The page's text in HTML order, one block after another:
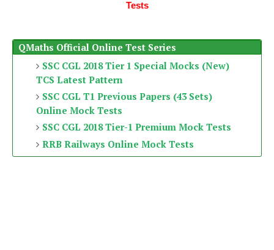
Tests
QMaths Official Online Test Series
SSC CGL 2018 Tier 1 Special Mocks (New)
TCS Latest Pattern
SSC CGL T1 Previous Papers (43 Sets)
Online Mock Tests
SSC CGL 2018 Tier-1 Premium Mock Tests
RRB Railways Online Mock Tests